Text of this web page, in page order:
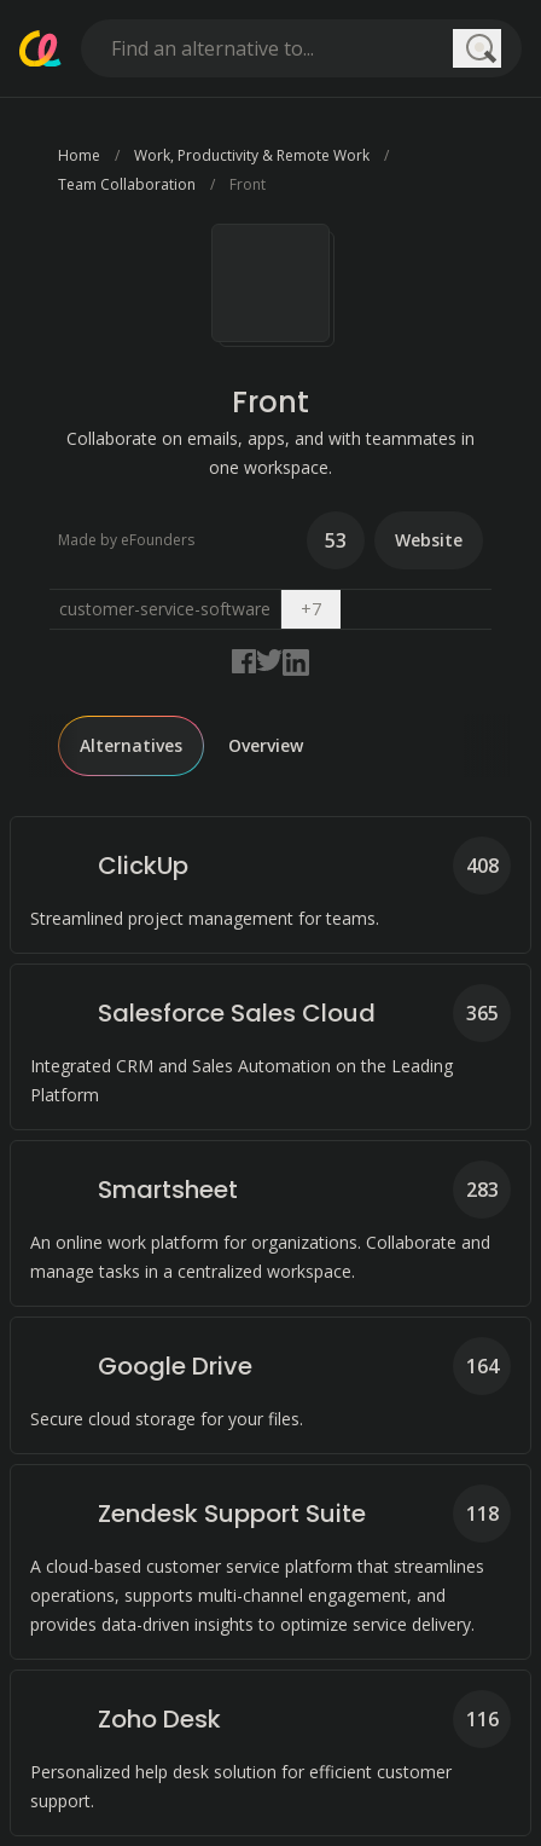
Home
Work, Productivity & Remote Work
Team Collaboration
Front
Front
Collaborate on emails, apps, and with teammates in
one workspace.
Made by eFounders 53 Website
customer-service-software +7Open dropdown
Alternatives Overview
ClickUp
Streamlined project management for teams.
408
Salesforce Sales Cloud
Integrated CRM and Sales Automation on the Leading
Platform
365
Smartsheet
An online work platform for organizations. Collaborate and
manage tasks in a centralized workspace.
283
Google Drive
Secure cloud storage for your files.
164
Zendesk Support Suite
A cloud-based customer service platform that streamlines
operations, supports multi-channel engagement, and
provides data-driven insights to optimize service delivery.
118
Zoho Desk
Personalized help desk solution for efficient customer
support.
116